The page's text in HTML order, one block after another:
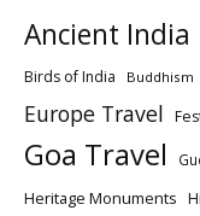
Ancient India
Birds of India Buddhism
Europe Travel
Goa Travel
Heritage Monuments